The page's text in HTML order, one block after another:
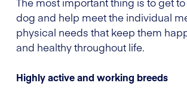
dog and help meet the individual
physical needs that keep them
and healthy throughout life.
Highly active and working breeds